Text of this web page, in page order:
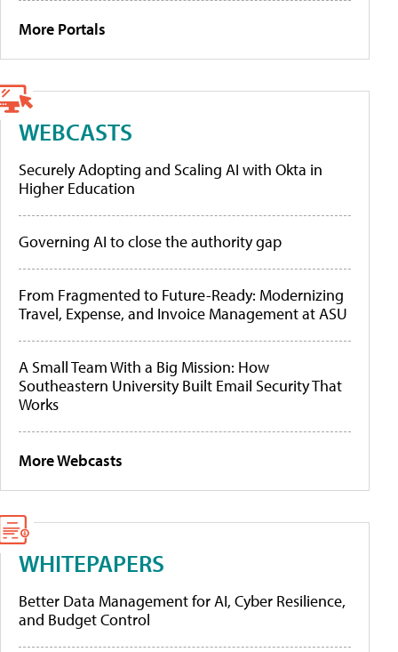
More Portals
WEBCASTS
Securely Adopting and Scaling AI with Okta in
Higher Education
Governing AI to close the authority gap
From Fragmented to Future-Ready: Modernizing
Travel, Expense, and Invoice Management at ASU
A Small Team With a Big Mission: How
Southeastern University Built Email Security That
Works
More Webcasts
WHITEPAPERS
Better Data Management for AI, Cyber Resilience,
and Budget Control